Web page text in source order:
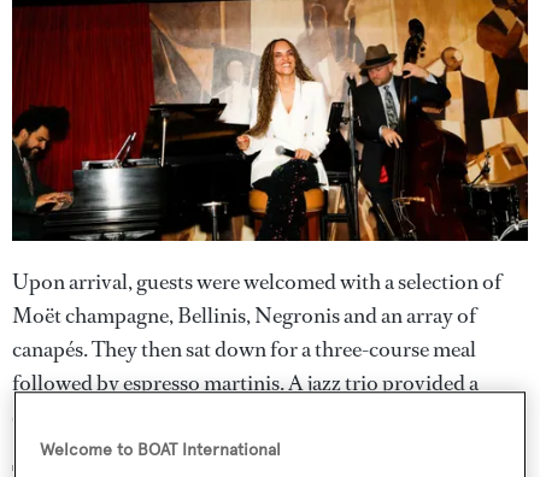
Upon arrival, guests were welcomed with a selection of
Moët champagne, Bellinis, Negronis and an array of
canapés. They then sat down for a three-course meal
followed by espresso martinis. A jazz trio provided a
chilled atmosphere throughout the evening.
Welcome to BOAT International